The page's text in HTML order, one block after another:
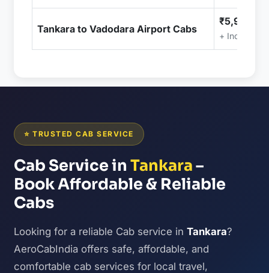
Tankara to Vadodara Airport Cabs
₹5,999.00
+ Included
⭐ TRUSTED CAB SERVICE
Cab Service inTankara–
Book Affordable & Reliable
Cabs
Looking for a reliable Cab service inTankara?
AeroCabIndia offers safe, affordable, and
comfortable cab services for local travel,